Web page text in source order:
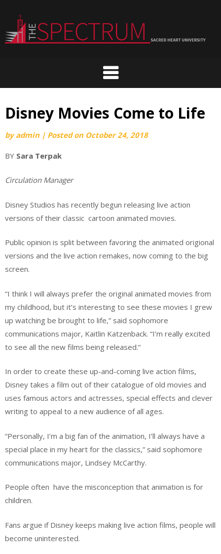
content
Disney Movies Come to Life
byadmin | Posted on October 24, 2018
BY Sara Terpak
Circulation Manager
Disney Studios has recently begun releasing live action
versions of their classic cartoon animated movies.
Public opinion is split between favoring the animated origional
versions and the live action remakes, now coming to the big
screen.
“I think I will always prefer the original animated movies from
my childhood, but it’s interesting to see these movies I grew
up watching be brought to life,” said sophomore
communications major, Kaitlin Katzenback. “I’m really excited
to see all the new films being released.”
In order to create these up-and-coming live action films,
Disney takes a film out of their catalogue of old movies and
uses famous actors and actresses, special effects and clever
writing to appeal to a new audience of all ages.
“Personally, I’m a big fan of the animation, I’ll always have a
special place in my heart for the classics,” said sophomore
communications major, Lindsey McCarthy.
People often have the misconception that animation is for
children.
Fans argue if Disney keeps making live action films, people will
become uninterested.